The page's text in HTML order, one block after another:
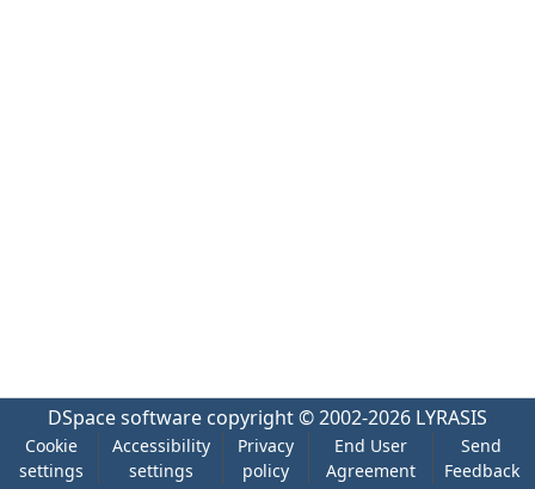
DSpace software copyright © 2002-2026 LYRASIS
Cookie
settings
Accessibility
settings
Privacy
policy
End User
Agreement
Send
Feedback